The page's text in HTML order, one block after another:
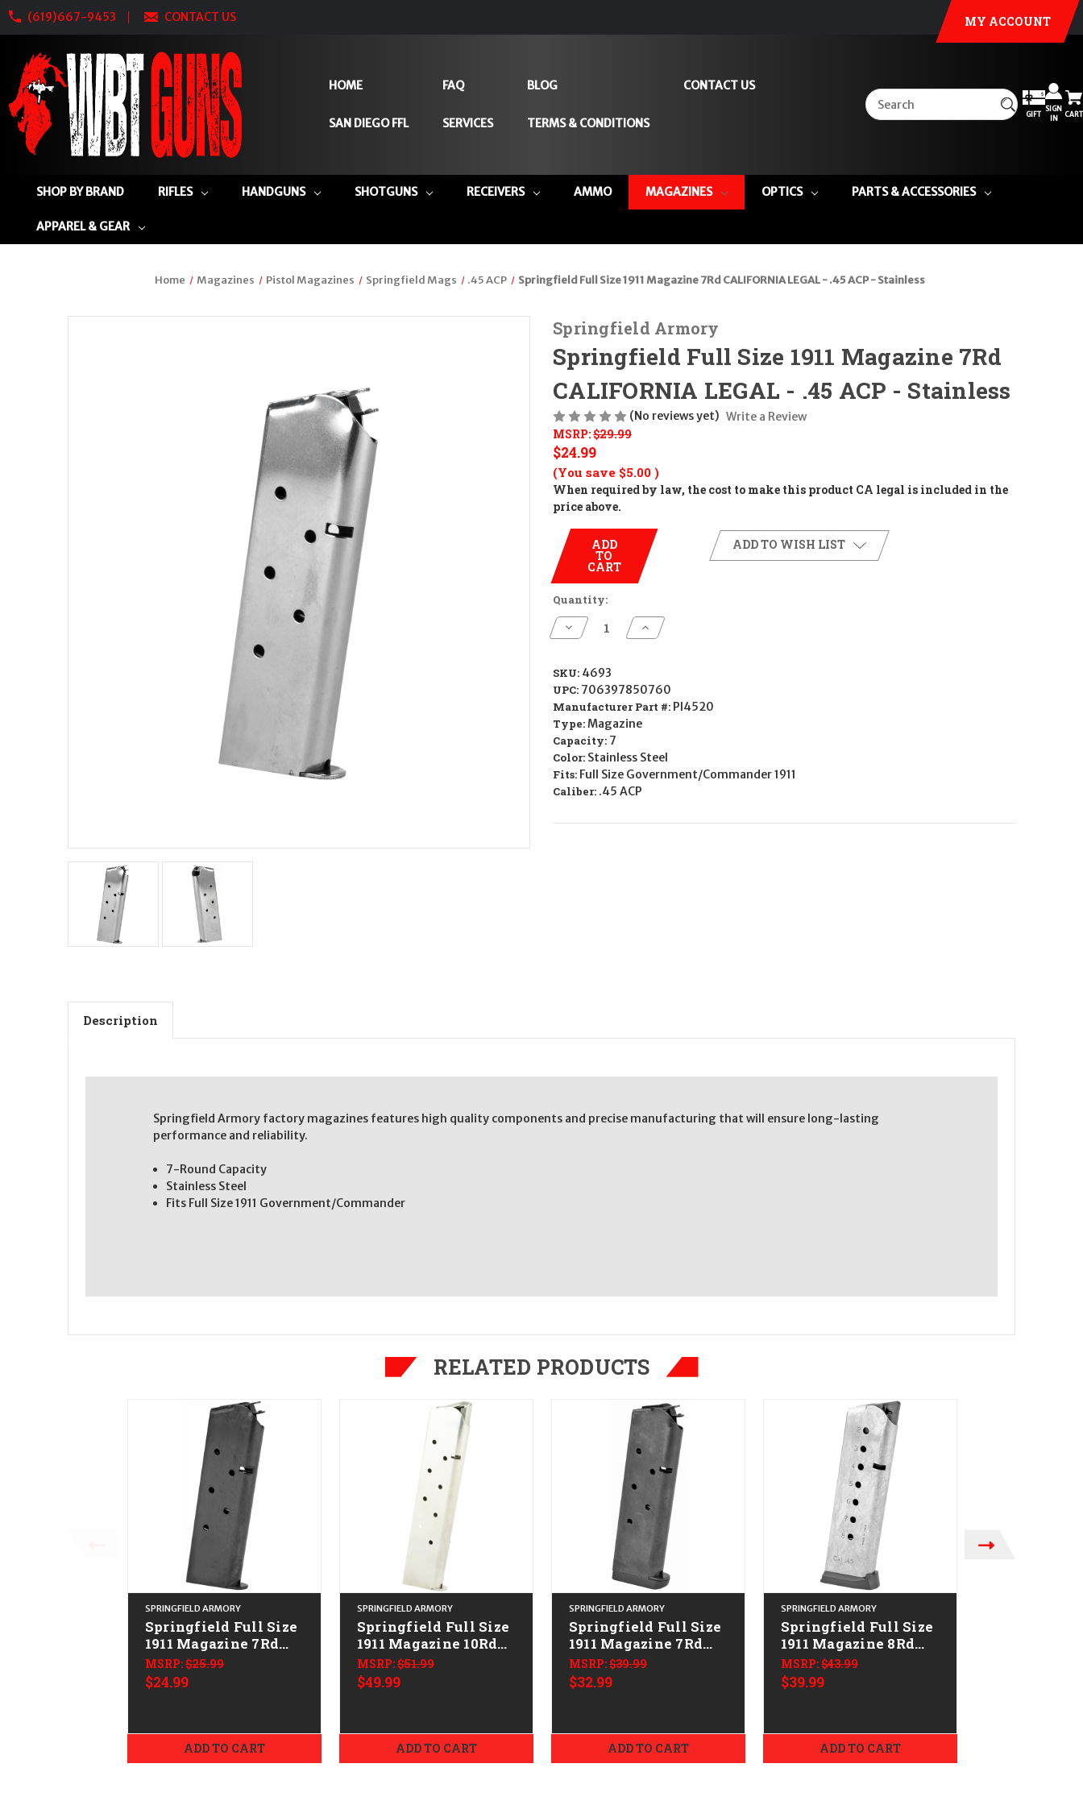
(619)667-9453 CONTACT US MY ACCOUNT
HOME
SAN DIEGO FFL
FAQ
SERVICES
BLOG
TERMS & CONDITIONS
CONTACT US
GIFT
SIGN
IN
CART
SHOP BY BRAND RIFLES HANDGUNS SHOTGUNS RECEIVERS AMMO MAGAZINES OPTICS PARTS & ACCESSORIES
APPAREL & GEAR
Home Magazines Pistol Magazines Springfield Mags .45 ACP Springfield Full Size 1911 Magazine 7Rd CALIFORNIA LEGAL - .45 ACP - Stainless
Springfield Armory
Springfield Full Size 1911 Magazine 7Rd
CALIFORNIA LEGAL - .45 ACP - Stainless
(No reviews yet) Write a Review
MSRP:$29.99
$24.99
(You save $5.00 )
When required by law, the cost to make this product CA legal is included in the
price above.
ADD
TO
CART
Quantity:
Decrease
Quantity
Full
Size
1911
Magazine
CALIFORNIA
LEGAL
-
.45
ACP
-
Stainless
Increase
Quantity
Size
1911
Magazine
CALIFORNIA
-
.45
ACP
-
Stainless
ADD TO WISH LIST
SKU: 4693
UPC: 706397850760
Manufacturer Part #: PI4520
Type:Magazine
Capacity: 7
Color: Stainless Steel
Fits: Full Size Government/Commander 1911
Caliber: .45 ACP
Description
Springfield Armory factory magazines features high quality components and precise manufacturing that will ensure long-lasting
performance and reliability.
7-Round Capacity
Stainless Steel
Fits Full Size 1911 Government/Commander
RELATED PRODUCTS
SPRINGFIELD ARMORY
Springfield Full Size
1911 Magazine 7Rd
CALIFORNIA LEGAL -
.45 ACP
MSRP:$25.99
$24.99
ADD TO CART
SPRINGFIELD ARMORY
Springfield Full Size
1911 Magazine 10Rd
CALIFORNIA LEGAL -
.45 ACP - Stainless
MSRP:$51.99
$49.99
ADD TO CART
SPRINGFIELD ARMORY
Springfield Full Size
1911 Magazine 7Rd
w/Slam Pad
CALIFORNIA LEGAL -
.45 ACP
MSRP:$39.99
$32.99
ADD TO CART
SPRINGFIELD ARMORY
Springfield Full Size
1911 Magazine 8Rd
w/Slam Pad
CALIFORNIA LEGAL -
.45 ACP - Stainless
MSRP:$43.99
$39.99
ADD TO CART